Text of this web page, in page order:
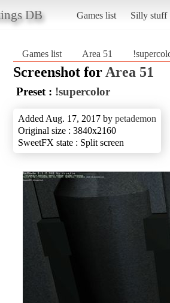
DB Games list Silly stuff
Games list Area 51
Screenshot for Area 51
Preset : !supercolor
Added Aug. 17, 2017 by petademon
Original size : 3840x2160
SweetFX state : Split screen